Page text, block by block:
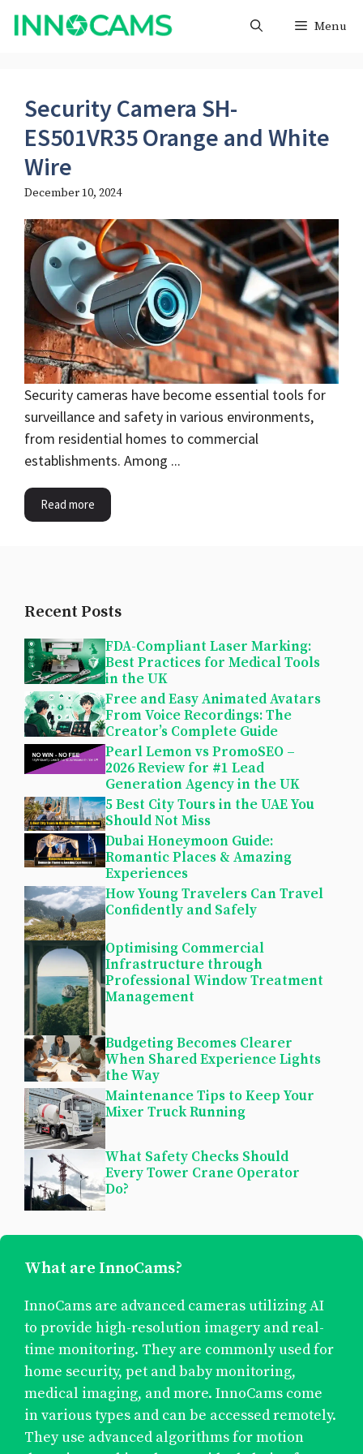
Skip
Menu
Security Camera SH-
ES501VR35 Orange and White
Wire​
December 10, 2024
Security cameras have become essential tools for
surveillance and safety in various environments,
from residential homes to commercial
establishments. Among ...
Read more
Recent Posts
FDA-Compliant Laser Marking:
Best Practices for Medical Tools
in the UK
Free and Easy Animated Avatars
From Voice Recordings: The
Creator’s Complete Guide
Pearl Lemon vs PromoSEO –
2026 Review for #1 Lead
Generation Agency in the UK
5 Best City Tours in the UAE You
Should Not Miss
Dubai Honeymoon Guide:
Romantic Places & Amazing
Experiences
How Young Travelers Can Travel
Confidently and Safely
Optimising Commercial
Infrastructure through
Professional Window Treatment
Management
Budgeting Becomes Clearer
When Shared Experience Lights
the Way
Maintenance Tips to Keep Your
Mixer Truck Running
What Safety Checks Should
Every Tower Crane Operator
Do?
What are InnoCams?
InnoCams are advanced cameras utilizing AI
to provide high-resolution imagery and real-
time monitoring. They are commonly used for
home security, pet and baby monitoring,
medical imaging, and more. InnoCams come
in various types and can be accessed remotely.
They use advanced algorithms for motion